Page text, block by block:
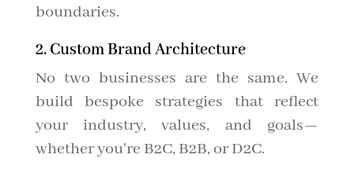
boundaries.
2. Custom Brand Architecture
No two businesses are the same. We
build bespoke strategies that reflect
your industry, values, and goals—
whether you're B2C, B2B, or D2C.